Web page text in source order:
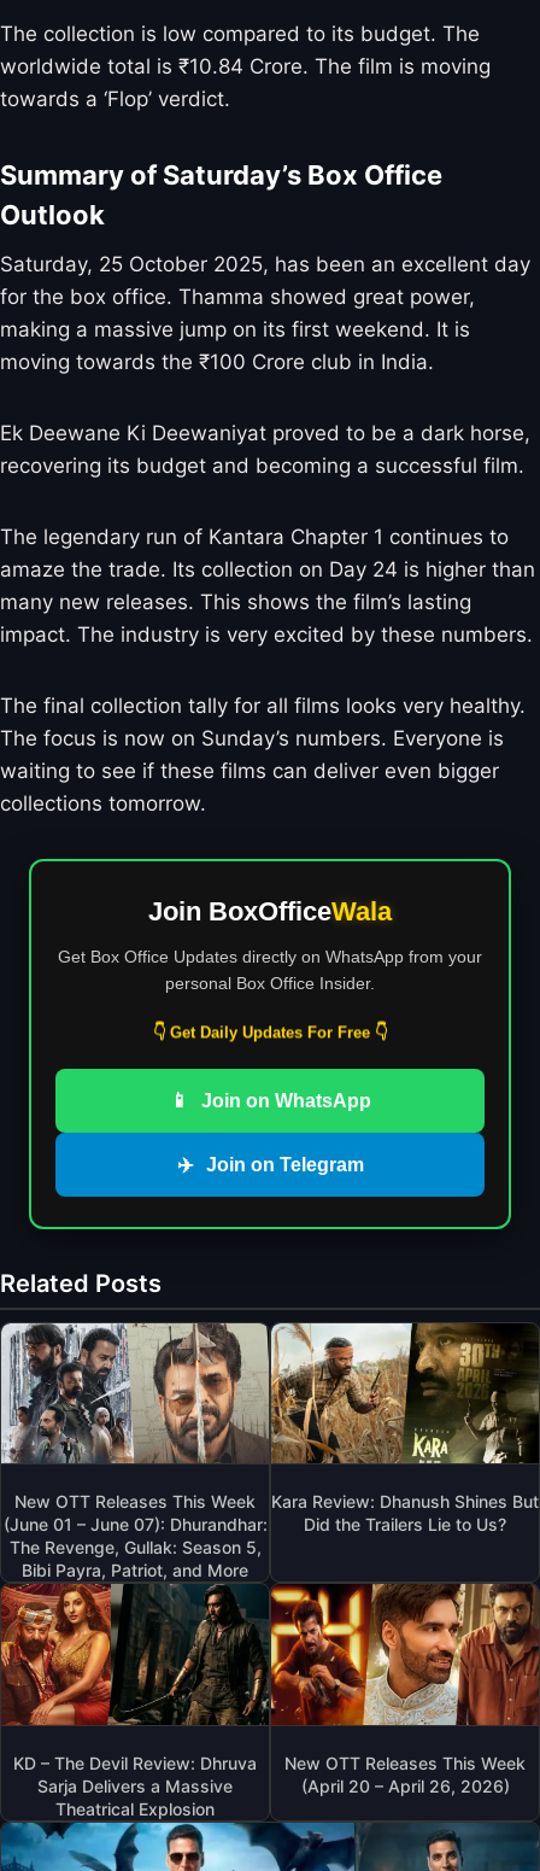
The collection is low compared to its budget. The
worldwide total is ₹10.84 Crore. The film is moving
towards a ‘Flop’ verdict.
Summary of Saturday’s Box Office
Outlook
Saturday, 25 October 2025, has been an excellent day
for the box office. Thamma showed great power,
making a massive jump on its first weekend. It is
moving towards the ₹100 Crore club in India.
Ek Deewane Ki Deewaniyat proved to be a dark horse,
recovering its budget and becoming a successful film.
The legendary run of Kantara Chapter 1 continues to
amaze the trade. Its collection on Day 24 is higher than
many new releases. This shows the film’s lasting
impact. The industry is very excited by these numbers.
The final collection tally for all films looks very healthy.
The focus is now on Sunday’s numbers. Everyone is
waiting to see if these films can deliver even bigger
collections tomorrow.
Join BoxOfficeWala
Get Box Office Updates directly on WhatsApp from your
personal Box Office Insider.
👇 Get Daily Updates For Free 👇
📱 Join on WhatsApp
✈️ Join on Telegram
Related Posts
New OTT Releases This Week
(June 01 – June 07): Dhurandhar:
The Revenge, Gullak: Season 5,
Bibi Payra, Patriot, and More
Kara Review: Dhanush Shines But
Did the Trailers Lie to Us?
KD – The Devil Review: Dhruva
Sarja Delivers a Massive
Theatrical Explosion
New OTT Releases This Week
(April 20 – April 26, 2026)